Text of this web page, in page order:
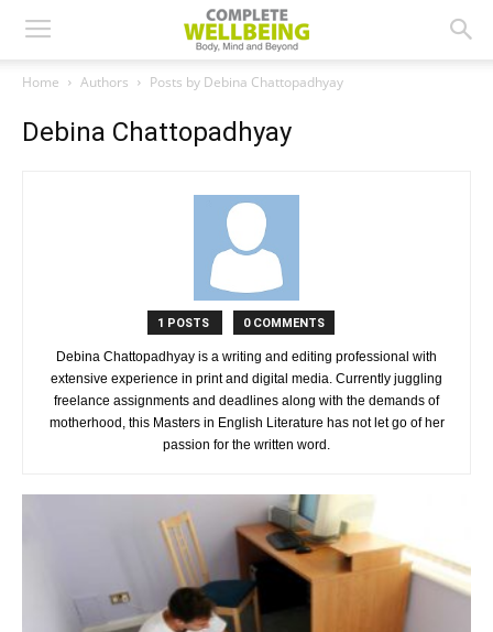
Home Authors Posts by Debina Chattopadhyay
Debina Chattopadhyay
1 POSTS 0 COMMENTS
Debina Chattopadhyay is a writing and editing professional with
extensive experience in print and digital media. Currently juggling
freelance assignments and deadlines along with the demands of
motherhood, this Masters in English Literature has not let go of her
passion for the written word.